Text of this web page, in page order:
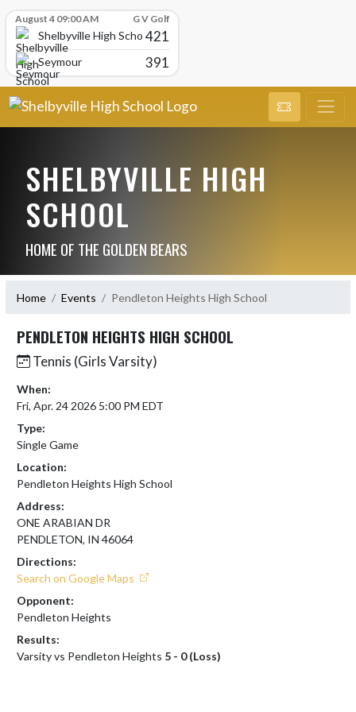
August 4 09:00 AM G V Golf
Shelbyville High School421
Seymour 391
SHELBYVILLE HIGH
SCHOOL
HOME OF THE GOLDEN BEARS
Home Events Pendleton Heights High School
PENDLETON HEIGHTS HIGH SCHOOL
Tennis (Girls Varsity)
When:
Fri, Apr. 24 2026 5:00 PM EDT
Type:
Single Game
Location:
Pendleton Heights High School
Address:
ONE ARABIAN DR
PENDLETON, IN 46064
Directions:
Search on Google Maps
Opponent:
Pendleton Heights
Results:
Varsity vs Pendleton Heights 5 - 0 (Loss)